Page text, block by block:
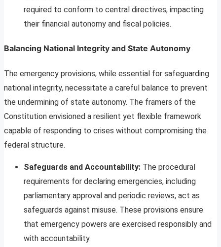
required to conform to central directives, impacting
their financial autonomy and fiscal policies.
Balancing National Integrity and State Autonomy
The emergency provisions, while essential for safeguarding
national integrity, necessitate a careful balance to prevent
the undermining of state autonomy. The framers of the
Constitution envisioned a resilient yet flexible framework
capable of responding to crises without compromising the
federal structure.
Safeguards and Accountability: The procedural
requirements for declaring emergencies, including
parliamentary approval and periodic reviews, act as
safeguards against misuse. These provisions ensure
that emergency powers are exercised responsibly and
with accountability.